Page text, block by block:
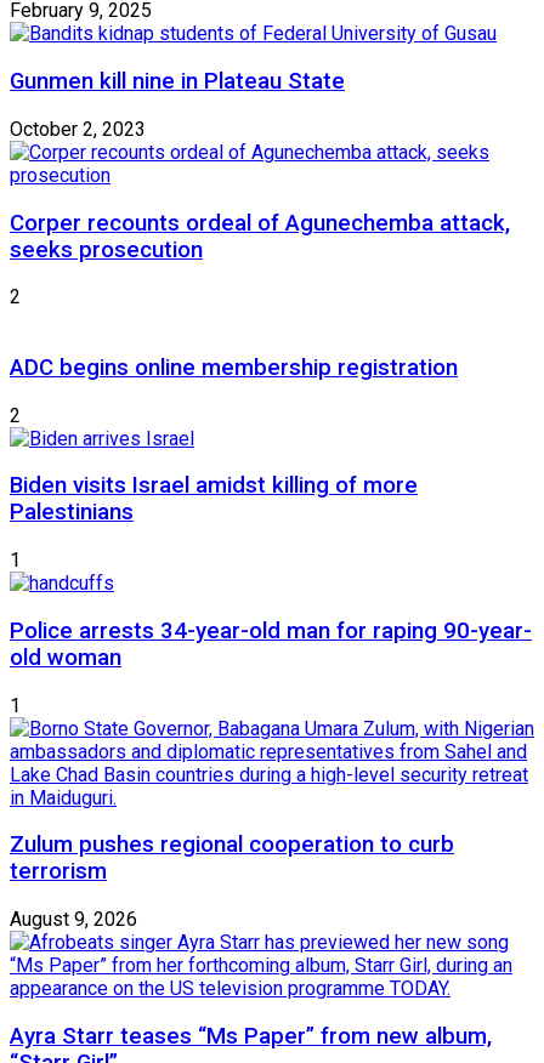
February 9, 2025
Gunmen kill nine in Plateau State
October 2, 2023
Corper recounts ordeal of Agunechemba attack,
seeks prosecution
2
ADC begins online membership registration
2
Biden visits Israel amidst killing of more
Palestinians
1
Police arrests 34-year-old man for raping 90-year-
old woman
1
Zulum pushes regional cooperation to curb
terrorism
August 9, 2026
Ayra Starr teases “Ms Paper” from new album,